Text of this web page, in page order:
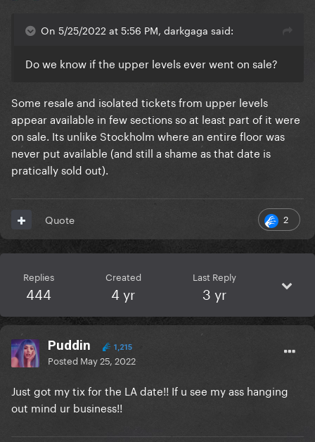
On 5/25/2022 at 5:56 PM, darkgaga said:
Do we know if the upper levels ever went on sale?
Some resale and isolated tickets from upper levels
appear available in few sections so at least part of it were
on sale. Its unlike Stockholm where an entire floor was
never put available (and still a shame as that date is
pratically sold out).
2
Quote
Replies
444
Created
4 yr
Last Reply
3 yr
Puddin 1,215
Posted May 25, 2022
Just got my tix for the LA date!! If u see my ass hanging
out mind ur business!!